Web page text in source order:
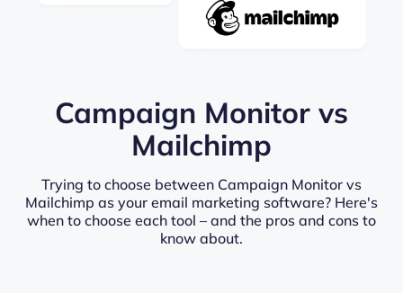
Campaign Monitor vs
Mailchimp
Trying to choose between Campaign Monitor vs
Mailchimp as your email marketing software? Here's
when to choose each tool – and the pros and cons to
know about.